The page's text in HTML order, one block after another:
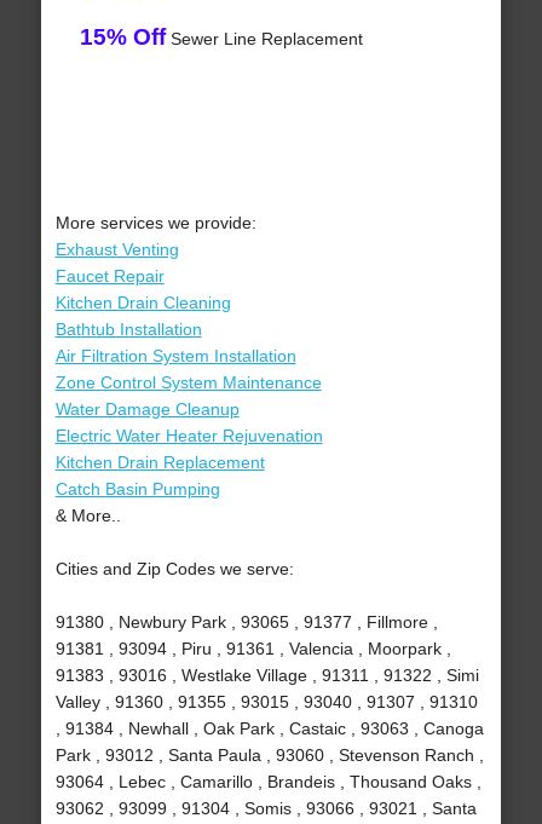
15% OffSewer Line Replacement
More services we provide:
Exhaust Venting
Faucet Repair
Kitchen Drain Cleaning
Bathtub Installation
Air Filtration System Installation
Zone Control System Maintenance
Water Damage Cleanup
Electric Water Heater Rejuvenation
Kitchen Drain Replacement
Catch Basin Pumping
& More..
Cities and Zip Codes we serve:
91380 , Newbury Park , 93065 , 91377 , Fillmore ,
91381 , 93094 , Piru , 91361 , Valencia , Moorpark ,
91383 , 93016 , Westlake Village , 91311 , 91322 , Simi
Valley , 91360 , 91355 , 93015 , 93040 , 91307 , 91310
, 91384 , Newhall , Oak Park , Castaic , 93063 , Canoga
Park , 93012 , Santa Paula , 93060 , Stevenson Ranch ,
93064 , Lebec , Camarillo , Brandeis , Thousand Oaks ,
93062 , 93099 , 91304 , Somis , 93066 , 93021 , Santa